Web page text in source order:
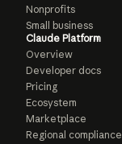
Nonprofits
Small business
Claude Platform
Overview
Developer docs
Pricing
Ecosystem
Marketplace
Regional compliance